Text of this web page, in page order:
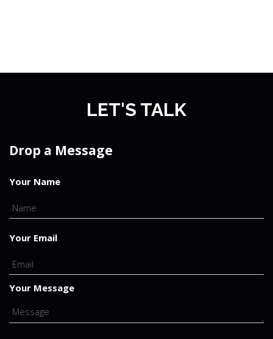
LET'S TALK
Drop a Message
Your Name
Your Email
Your Message